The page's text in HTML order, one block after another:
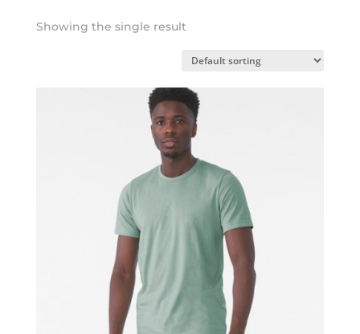
Showing the single result